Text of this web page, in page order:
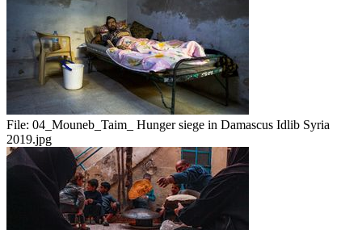
File: 04_Mouneb_Taim_ Hunger siege in Damascus Idlib Syria
2019.jpg